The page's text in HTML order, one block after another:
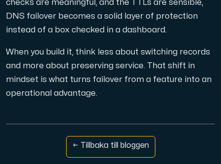
checks are meaningful, and the TTLs are sensible,
DNS failover becomes a solid layer of protection
instead of a box checked in a dashboard.
When you build it, think less about switching records
and more about preserving service. That shift in
mindset is what turns failover from a feature into an
operational advantage.
← Tillbaka till bloggen